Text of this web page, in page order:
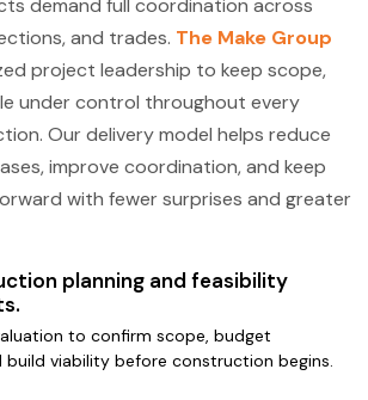
demand full coordination across
and trades. The Make Group
project leadership to keep scope,
under control throughout every
Our delivery model helps reduce
improve coordination, and keep
with fewer surprises and greater
planning and feasibility
to confirm scope, budget
build viability before construction begins.